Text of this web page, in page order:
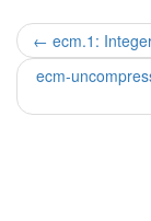
← ecm.1:
ecm-